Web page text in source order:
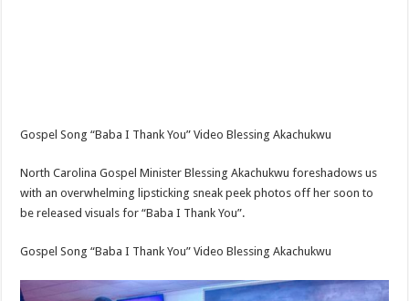
Gospel Song “Baba I Thank You” Video Blessing Akachukwu
North Carolina Gospel Minister Blessing Akachukwu foreshadows us
with an overwhelming lipsticking sneak peek photos off her soon to
be released visuals for “Baba I Thank You”.
Gospel Song “Baba I Thank You” Video Blessing Akachukwu